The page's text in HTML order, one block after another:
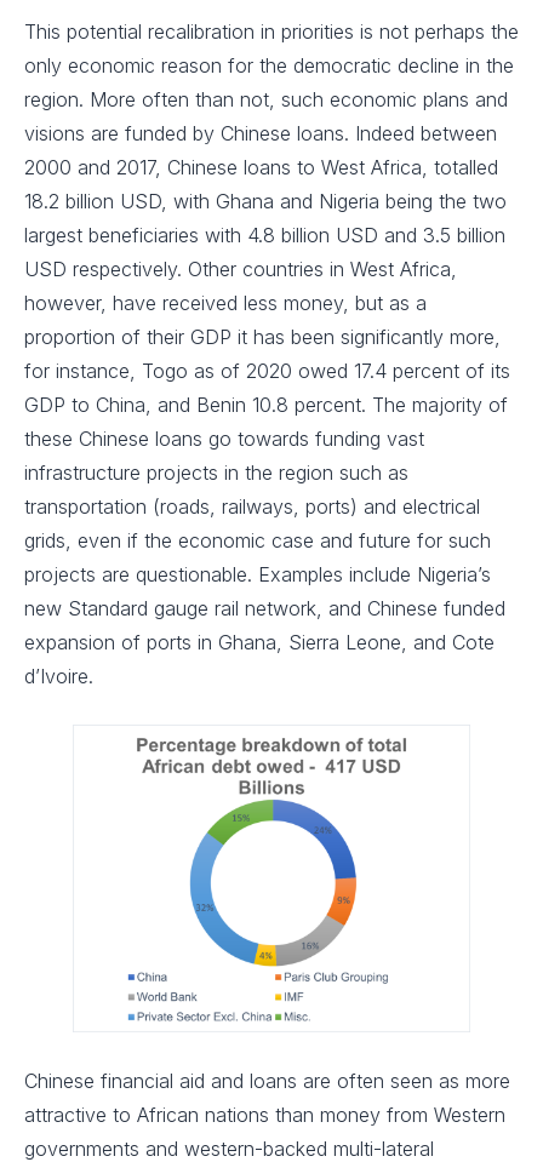
This potential recalibration in priorities is not perhaps the
only economic reason for the democratic decline in the
region. More often than not, such economic plans and
visions are funded by Chinese loans. Indeed between
2000 and 2017, Chinese loans to West Africa, totalled
18.2 billion USD, with Ghana and Nigeria being the two
largest beneficiaries with 4.8 billion USD and 3.5 billion
USD respectively. Other countries in West Africa,
however, have received less money, but as a
proportion of their GDP it has been significantly more,
for instance, Togo as of 2020 owed 17.4 percent of its
GDP to China, and Benin 10.8 percent. The majority of
these Chinese loans go towards funding vast
infrastructure projects in the region such as
transportation (roads, railways, ports) and electrical
grids, even if the economic case and future for such
projects are questionable. Examples include Nigeria’s
new Standard gauge rail network, and Chinese funded
expansion of ports in Ghana, Sierra Leone, and Cote
d’Ivoire.
Chinese financial aid and loans are often seen as more
attractive to African nations than money from Western
governments and western-backed multi-lateral